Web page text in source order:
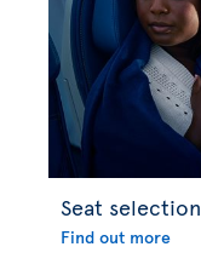
Seat selection
Find out more